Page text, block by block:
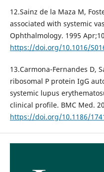
12.Sainz de la Maza M,
associated with systemic
Ophthalmology. 1995
https://doi.org/10.1016/
13.Carmona-Fernandes D,
ribosomal P protein IgG
systemic lupus
clinical profile. BMC Med.
https://doi.org/10.1186/